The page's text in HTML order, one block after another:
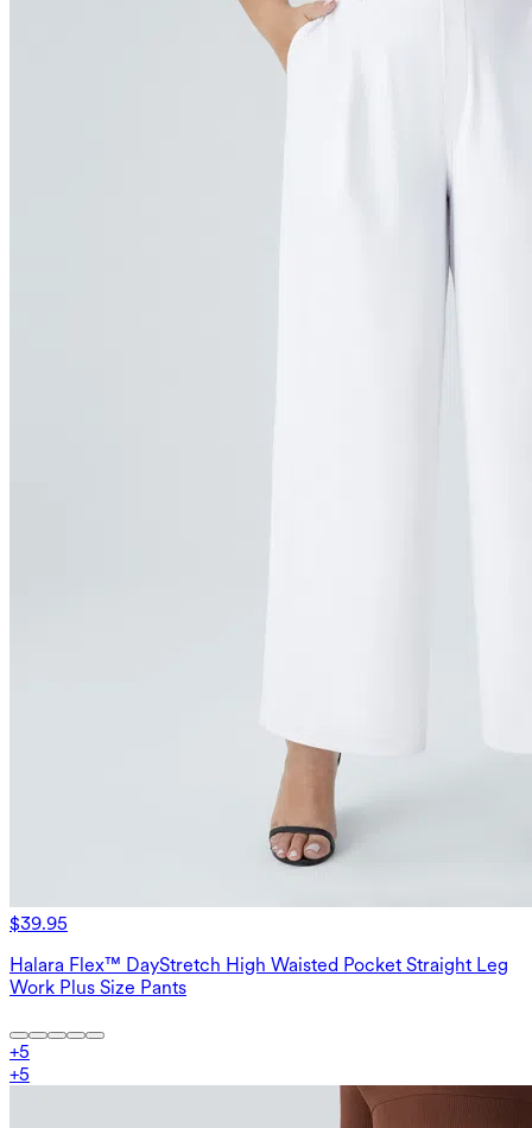
$39.95
Halara Flex™ DayStretch High Waisted Pocket Straight Leg
Work Plus Size Pants
+5
+5